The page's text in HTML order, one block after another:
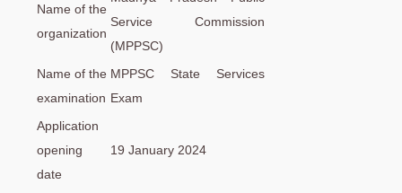
Name of the
organization
Service Commission
(MPPSC)
Name of the
examination
MPPSC State Services
Exam
Application
opening
date
19 January 2024